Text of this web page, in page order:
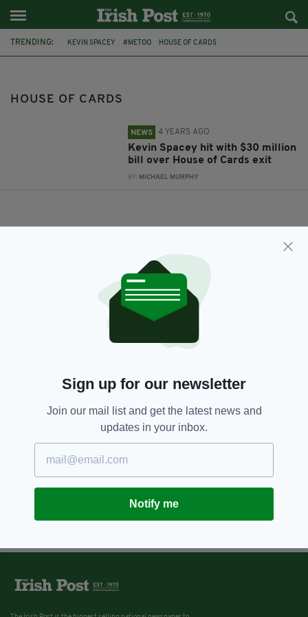
TRENDING: KEVIN SPACEY #METOO HOUSE OF CARDS
HOUSE OF CARDS
NEWS 4 YEARS AGO
Kevin Spacey hit with $30 million
bill over House of Cards exit
BY: MICHAEL MURPHY
Sign up for our newsletter
Join our mail list and get the latest news and
updates in your inbox.
Notify me